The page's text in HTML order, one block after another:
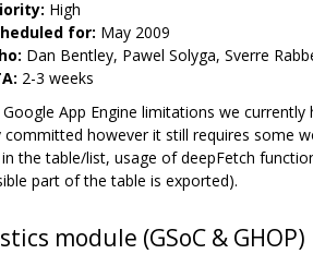
High
for: May 2009
Dan Bentley, Pawel Solyga, Sverre
2-3 weeks
App Engine limitations we
committed however it still requires some
the table/list, usage of deepFetch
part of the table is exported).
module (GSoC & GHOP)